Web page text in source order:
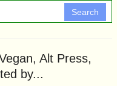
Search
Alt Press,
by...